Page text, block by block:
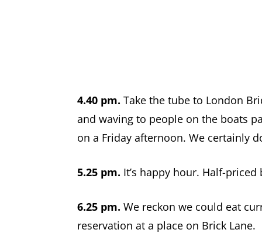
4.40 pm. Take the tube to London
and waving to people on the boats
on a Friday afternoon. We certainly
5.25 pm. It’s happy hour. Half-
6.25 pm. We reckon we could eat
reservation at a place on Brick Lane.